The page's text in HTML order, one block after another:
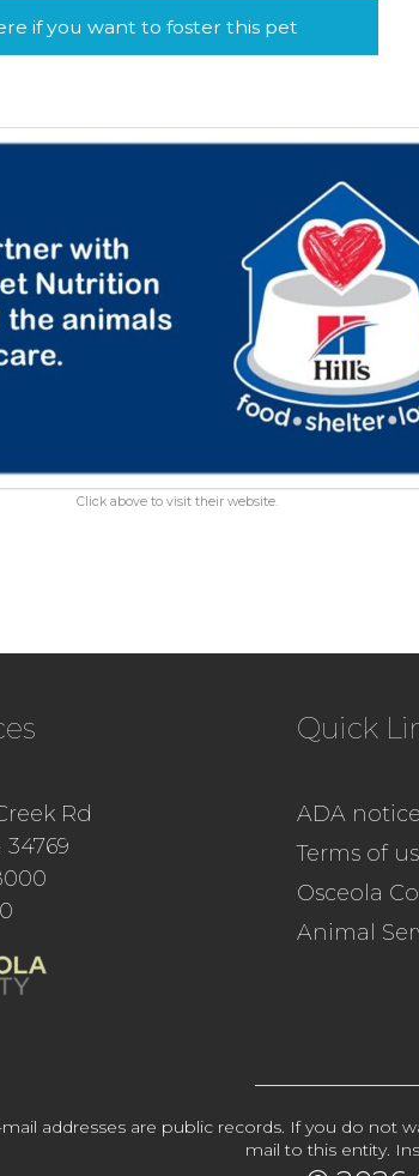
if you want to foster this pet
Click above to visit their website.
Rd
Quick
ADA
Terms of
Osceola
Animal
mail addresses are public records. If you do
mail to this entity.